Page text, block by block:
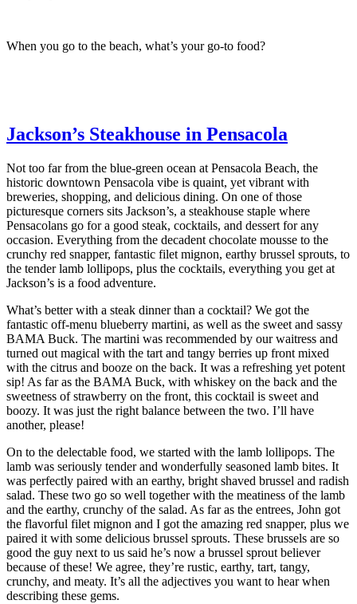
When you go to the beach, what’s your go-to food?
Jackson’s Steakhouse in Pensacola
Not too far from the blue-green ocean at Pensacola Beach, the
historic downtown Pensacola vibe is quaint, yet vibrant with
breweries, shopping, and delicious dining. On one of those
picturesque corners sits Jackson’s, a steakhouse staple where
Pensacolans go for a good steak, cocktails, and dessert for any
occasion. Everything from the decadent chocolate mousse to the
crunchy red snapper, fantastic filet mignon, earthy brussel sprouts, to
the tender lamb lollipops, plus the cocktails, everything you get at
Jackson’s is a food adventure.
What’s better with a steak dinner than a cocktail? We got the
fantastic off-menu blueberry martini, as well as the sweet and sassy
BAMA Buck. The martini was recommended by our waitress and
turned out magical with the tart and tangy berries up front mixed
with the citrus and booze on the back. It was a refreshing yet potent
sip! As far as the BAMA Buck, with whiskey on the back and the
sweetness of strawberry on the front, this cocktail is sweet and
boozy. It was just the right balance between the two. I’ll have
another, please!
On to the delectable food, we started with the lamb lollipops. The
lamb was seriously tender and wonderfully seasoned lamb bites. It
was perfectly paired with an earthy, bright shaved brussel and radish
salad. These two go so well together with the meatiness of the lamb
and the earthy, crunchy of the salad. As far as the entrees, John got
the flavorful filet mignon and I got the amazing red snapper, plus we
paired it with some delicious brussel sprouts. These brussels are so
good the guy next to us said he’s now a brussel sprout believer
because of these! We agree, they’re rustic, earthy, tart, tangy,
crunchy, and meaty. It’s all the adjectives you want to hear when
describing these gems.